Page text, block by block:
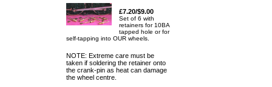
£7.20/$9.00
Set of 6 with
retainers for 10BA
tapped hole or for
self-tapping into OUR wheels.
NOTE: Extreme care must be
taken if soldering the retainer onto
the crank-pin as heat can damage
the wheel centre.